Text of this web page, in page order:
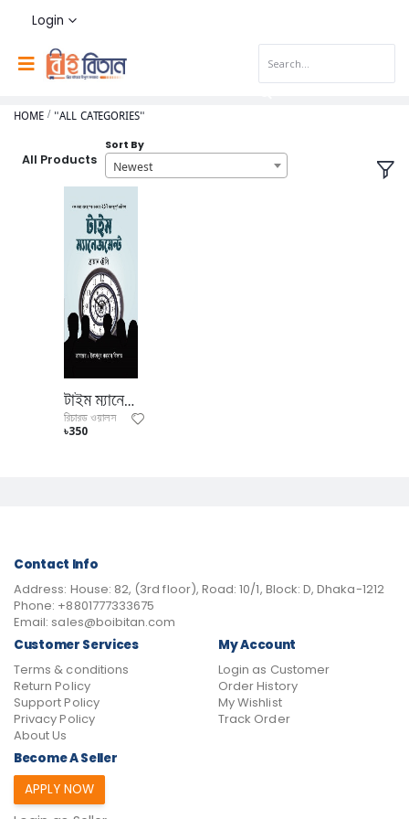
Login
HOME "ALL CATEGORIES"
All Products
Sort By
Newest
টাইম ম্যানেজমেন্ট
রিচারড ওয়ালস
৳350
Contact Info
Address: House: 82, (3rd floor), Road: 10/1, Block: D, Dhaka-1212
Phone: +8801777333675
Email: sales@boibitan.com
Customer Services
Terms & conditions
Return Policy
Support Policy
Privacy Policy
About Us
My Account
Login as Customer
Order History
My Wishlist
Track Order
Become A Seller
APPLY NOW